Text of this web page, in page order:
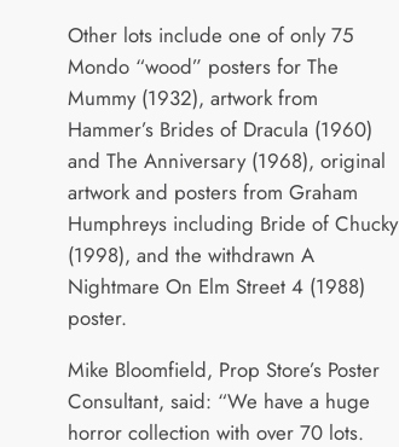
Other lots include one of only 75
Mondo “wood” posters for The
Mummy (1932), artwork from
Hammer’s Brides of Dracula (1960)
and The Anniversary (1968), original
artwork and posters from Graham
Humphreys including Bride of Chucky
(1998), and the withdrawn A
Nightmare On Elm Street 4 (1988)
poster.
Mike Bloomfield, Prop Store’s Poster
Consultant, said: “We have a huge
horror collection with over 70 lots.